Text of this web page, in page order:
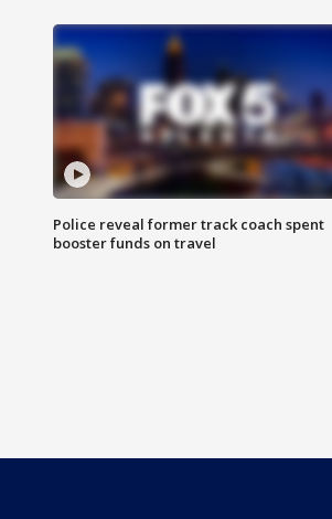
Police reveal former track coach spent
booster funds on travel